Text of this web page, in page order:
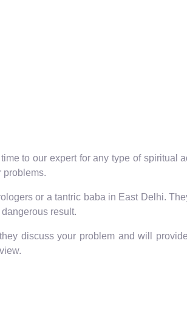
to our expert for any type of spiritual
problems.
or a tantric baba in East Delhi.
result.
discuss your problem and will